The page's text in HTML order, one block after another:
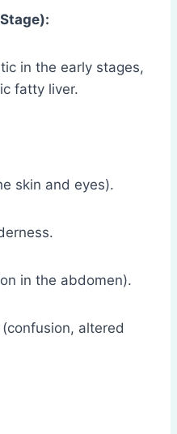
in the early stages,
fatty liver.
skin and eyes).
in the abdomen).
altered